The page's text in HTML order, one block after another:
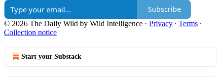
Subscribe
© 2026 The Daily Wild by Wild Intelligence · Privacy ∙ Terms ∙
Collection notice
Start your Substack